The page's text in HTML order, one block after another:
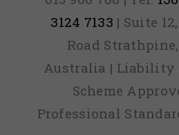
3124 7133 | Suite
Road Strathpine,
Australia | Liability
Scheme
Professional